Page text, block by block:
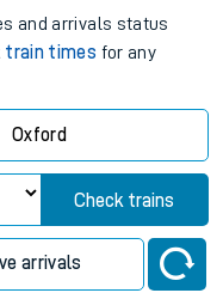
and arrivals status
train times for any
Oxford
Check trains
arrivals